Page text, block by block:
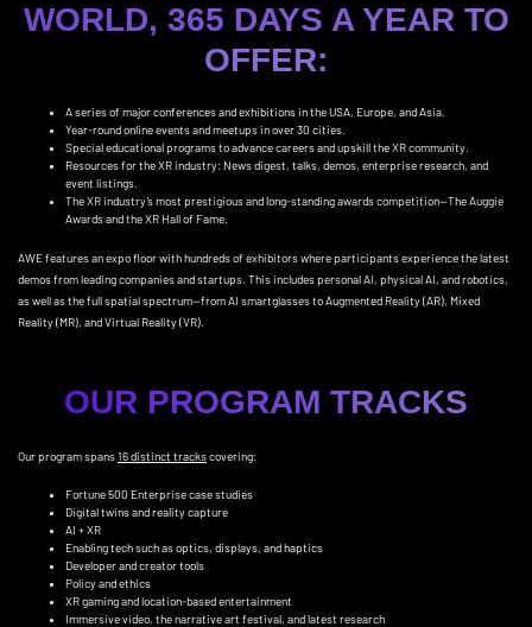
WORLD, 365 DAYS A YEAR TO
OFFER:
A series of major conferences and exhibitions in the USA, Europe, and Asia.
Year-round online events and meetups in over 30 cities.
Special educational programs to advance careers and upskill the XR community.
Resources for the XR industry: News digest, talks, demos, enterprise research, and
event listings.
The XR industry’s most prestigious and long-standing awards competition—The Auggie
Awards and the XR Hall of Fame.
AWE features an expo floor with hundreds of exhibitors where participants experience the latest
demos from leading companies and startups. This includes personal AI, physical AI, and robotics,
as well as the full spatial spectrum—from AI smartglasses to Augmented Reality (AR), Mixed
Reality (MR), and Virtual Reality (VR).
OUR PROGRAM TRACKS
Our program spans16 distinct trackscovering:
Fortune 500 Enterprise case studies
Digital twins and reality capture
AI + XR
Enabling tech such as optics, displays, and haptics
Developer and creator tools
Policy and ethics
XR gaming and location-based entertainment
Immersive video, the narrative art festival, and latest research